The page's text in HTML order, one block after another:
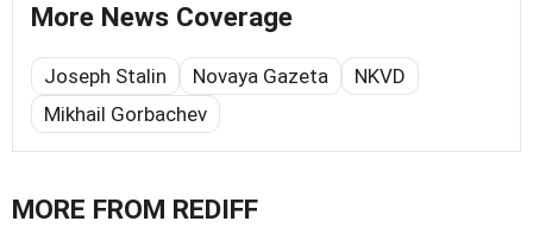
More News Coverage
Joseph Stalin Novaya Gazeta
NKVD
Mikhail Gorbachev
MORE FROM REDIFF